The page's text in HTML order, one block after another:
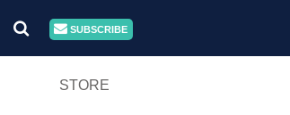
SUBSCRIBE
STORE